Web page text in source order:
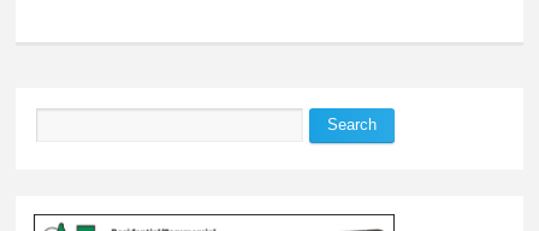
Search